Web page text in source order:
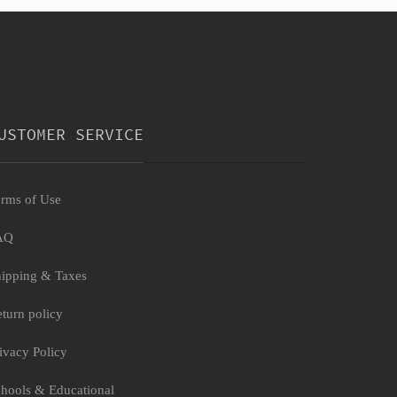
SERVICE
of Use
& Taxes
policy
Policy
& Educational